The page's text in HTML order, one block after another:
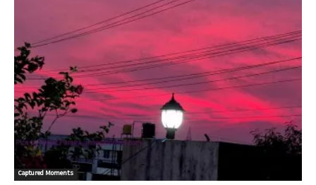
Captured Moments